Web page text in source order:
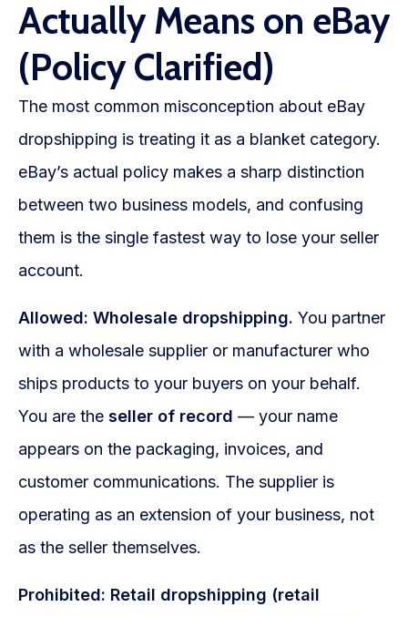
Actually Means on eBay
(Policy Clarified)
The most common misconception about eBay
dropshipping is treating it as a blanket category.
eBay’s actual policy makes a sharp distinction
between two business models, and confusing
them is the single fastest way to lose your seller
account.
Allowed: Wholesale dropshipping. You partner
with a wholesale supplier or manufacturer who
ships products to your buyers on your behalf.
You are the seller of record — your name
appears on the packaging, invoices, and
customer communications. The supplier is
operating as an extension of your business, not
as the seller themselves.
Prohibited: Retail dropshipping (retail